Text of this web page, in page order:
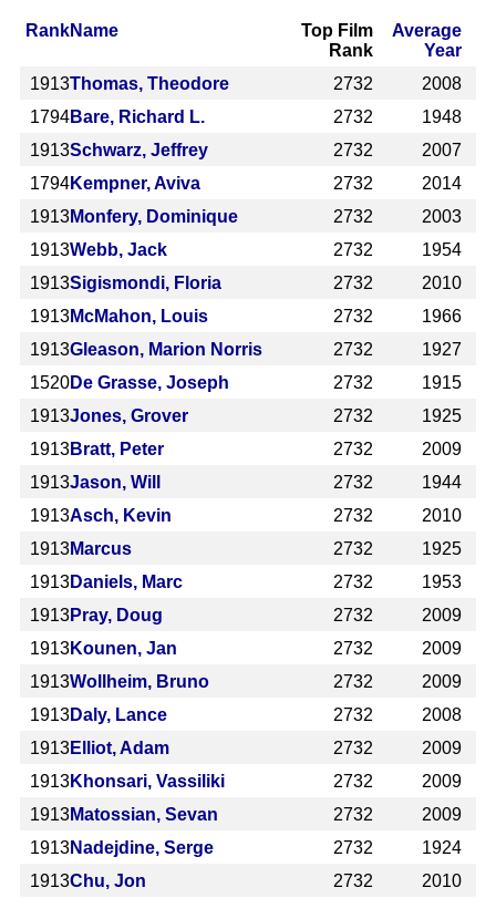
RankName
Top Film
Rank
Average
Year
1913Thomas, Theodore 2732
2008
1794Bare, Richard L. 2732
1948
1913Schwarz, Jeffrey 2732
2007
1794Kempner, Aviva 2732
2014
1913Monfery, Dominique 2732
2003
1913Webb, Jack 2732
1954
1913Sigismondi, Floria 2732
2010
1913McMahon, Louis 2732
1966
1913Gleason, Marion Norris 2732
1927
1520De Grasse, Joseph 2732
1915
1913Jones, Grover 2732
1925
1913Bratt, Peter 2732
2009
1913Jason, Will 2732
1944
1913Asch, Kevin 2732
2010
1913Marcus 2732
1925
1913Daniels, Marc 2732
1953
1913Pray, Doug 2732
2009
1913Kounen, Jan 2732
2009
1913Wollheim, Bruno 2732
2009
1913Daly, Lance 2732
2008
1913Elliot, Adam 2732
2009
1913Khonsari, Vassiliki 2732
2009
1913Matossian, Sevan 2732
2009
1913Nadejdine, Serge 2732
1924
1913Chu, Jon 2732
2010